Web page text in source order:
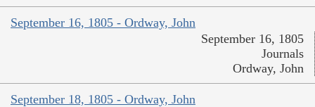
September 16, 1805 - Ordway, John
September 16, 1805
Journals
Ordway, John
September 18, 1805 - Ordway, John